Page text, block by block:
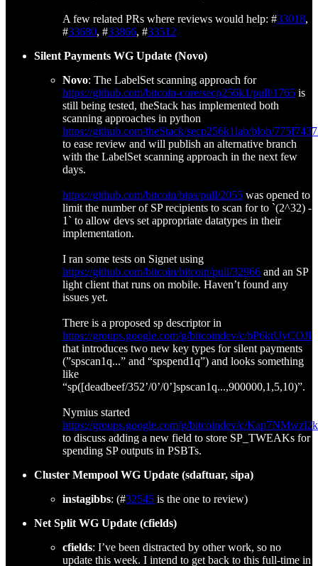
A few related PRs where reviews would help: #33018,
#33680, #33866, #33512
Silent Payments WG Update (Novo)
Novo: The LabelSet scanning approach for
https://github.com/bitcoin-core/secp256k1/pull/1765 is
still being tested, theStack has implemented both
scanning approaches in python
https://github.com/theStack/secp256k1lab/blob/
to ease review and will publish an alternative branch
with the LabelSet scanning approach in the next few
days.
https://github.com/bitcoin/bips/pull/2055 was opened to
limit the number of SP recipients to scan for to `(2^32) -
1` to allow devs set appropriate datatypes in their
implementation.
I ran some tests on Signet using
https://github.com/bitcoin/bitcoin/pull/32966 and an SP
light client that runs on mobile. Haven’t found any
issues yet.
There is a proposed sp descriptor in
https://groups.google.com/g/bitcoindev/c/bP6ktUyCOJI
that introduces two new key types for silent payments
(”spscan1q...” and “spspend1q”) and looks something
like
“sp([deadbeef/352’/0’/0’]spscan1q...,900000,1,5,10)”.
Nymius started
https://groups.google.com/g/bitcoindev/c/Kap7NMwzl2k
to discuss adding a new field to store SP_TWEAKs for
spending SP outputs in PSBTs.
Cluster Mempool WG Update (sdaftuar, sipa)
instagibbs: (#32545 is the one to review)
Net Split WG Update (cfields)
cfields: I’ve been distracted by other work, so no
update this week. I intend to get back to this full-time in